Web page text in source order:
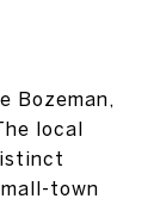
Bozeman,
local
town